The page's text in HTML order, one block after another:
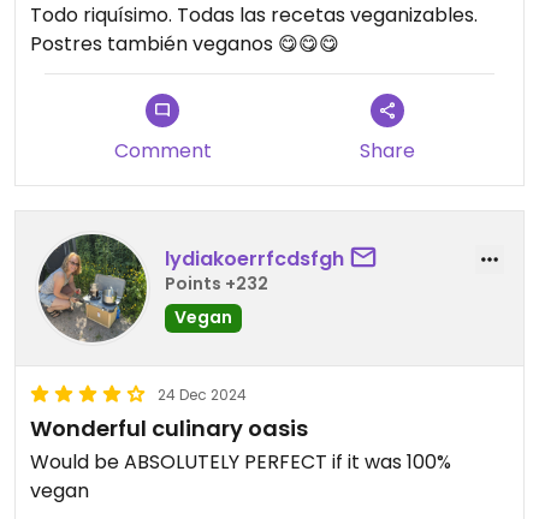
Todo riquísimo. Todas las recetas veganizables.
Postres también veganos 😋😋😋
Comment Share
lydiakoerrfcdsfgh
Points +232
Vegan
24 Dec 2024
Wonderful culinary oasis
Would be ABSOLUTELY PERFECT if it was 100%
vegan